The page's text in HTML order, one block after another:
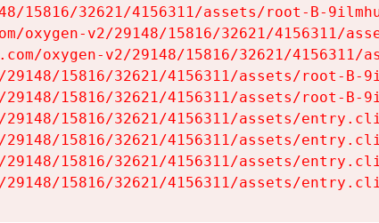
15816/32621/4156311/assets/root-B-
oxygen-v2/29148/15816/32621/4156311/
oxygen-v2/29148/15816/32621/4156311/
15816/32621/4156311/assets/root-B-
15816/32621/4156311/assets/root-B-
15816/32621/4156311/assets/
15816/32621/4156311/assets/
15816/32621/4156311/assets/
15816/32621/4156311/assets/